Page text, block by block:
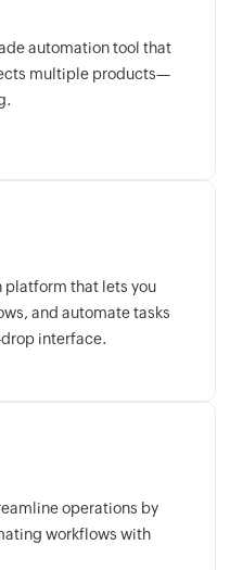
automation tool that
multiple products—
platform that lets you
and automate tasks
interface.
operations by
workflows with